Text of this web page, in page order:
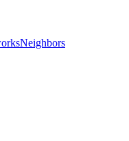
Neighbors